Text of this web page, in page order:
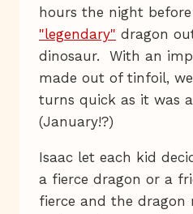
hours the night
"legendary" dragon
dinosaur. With an
made out of tinfoil,
turns quick as it was
(January!?)
Isaac let each kid
a fierce dragon or a
fierce and the dragon